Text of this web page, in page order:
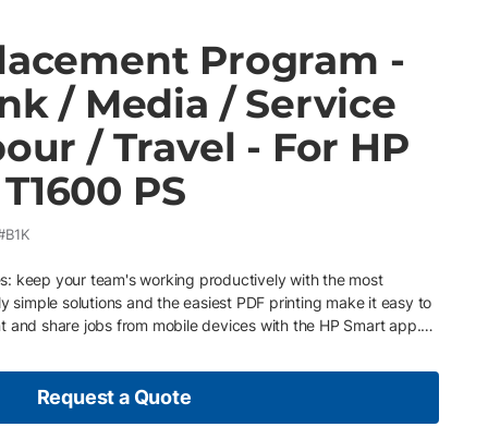
Program -
/ Media / Service
/ Travel - For HP
PS
keep your team's working productively with the most
simple solutions and the easiest PDF printing make it easy to
and share jobs from mobile devices with the HP Smart app.
stage. Meet deadlines with the fastest print speed and
Display the finest details from lines to bold colors with the
Installed with Printerpoint which notifies our qualified service
and supply usage Pay as you go – Easily upgrade or
Request a Quote